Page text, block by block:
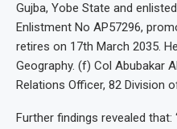
Gujba, Yobe State and
Enlistment No AP57296,
retires on 17th March 2035.
Geography. (f) Col Abubakar
Relations Officer, 82 Division
Further findings revealed